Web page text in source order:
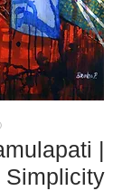
|
Simplicity